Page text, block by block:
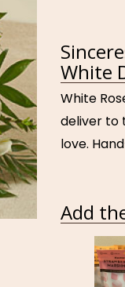
White
White
deliver to
love.
Add